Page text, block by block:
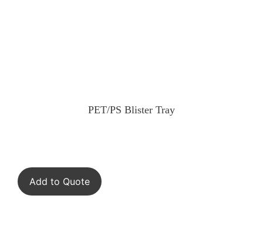
PET/PS Blister Tray
Add to Quote